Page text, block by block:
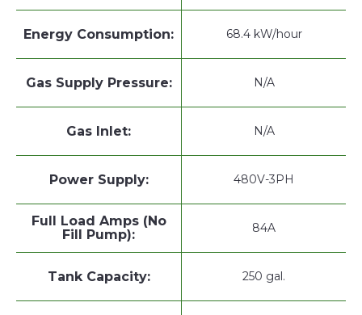
Energy Consumption: 68.4 kW/hour
Gas Supply Pressure: N/A
Gas Inlet: N/A
Power Supply: 480V-3PH
Full Load Amps (No
Fill Pump):
84A
Tank Capacity: 250 gal.